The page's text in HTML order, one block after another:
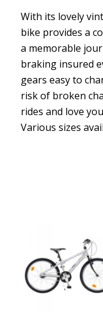
With its lovely
bike provides a
a memorable
braking insured
gears easy to
risk of broken
rides and love
Various sizes